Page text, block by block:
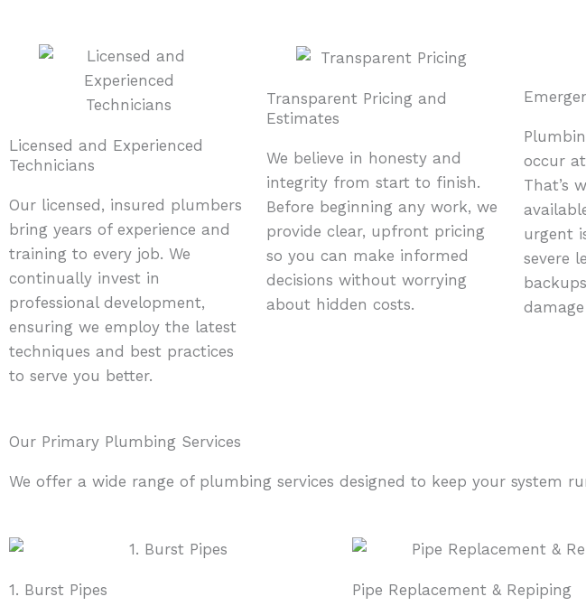
Licensed and Experienced
Technicians
Our licensed, insured plumbers
bring years of experience and
training to every job. We
continually invest in
professional development,
ensuring we employ the latest
techniques and best practices
to serve you better.
Transparent Pricing and
Estimates
We believe in honesty and
integrity from start to finish.
Before beginning any work, we
provide clear, upfront pricing
so you can make informed
decisions without worrying
about hidden costs.
occur
That’s
urgent
severe
Our Primary Plumbing Services
We offer a wide range of plumbing services designed to keep your system
1. Burst Pipes Pipe Replacement & Repiping